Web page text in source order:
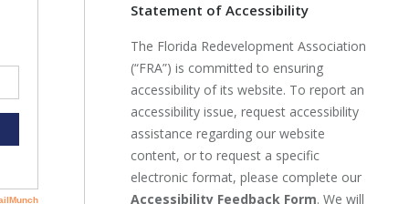
in
new
window
in
new
window
in
new
window
in
new
window
in
new
window
Statement of Accessibility
The Florida Redevelopment Association
(“FRA”) is committed to ensuring
accessibility of its website. To report an
accessibility issue, request accessibility
assistance regarding our website
content, or to request a specific
electronic format, please complete our
Accessibility Feedback Form. We will